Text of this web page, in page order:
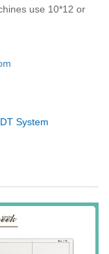
use 10*12 or
System